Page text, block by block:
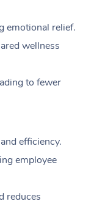
emotional relief.
wellness
to fewer
efficiency.
employee
reduces